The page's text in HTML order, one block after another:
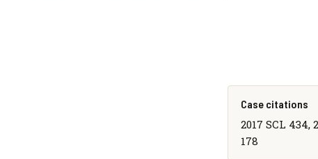
Case citations
2017 SCL 434,
178